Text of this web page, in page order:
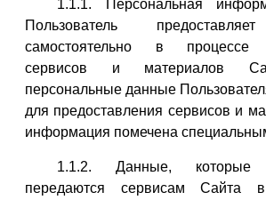
1.1.1. Персональная
Пользователь
самостоятельно в процессе
сервисов и материалов
персональные данные
для предоставления сервисов и
информация помечена
1.1.2. Данные, которые
передаются сервисам Сайта